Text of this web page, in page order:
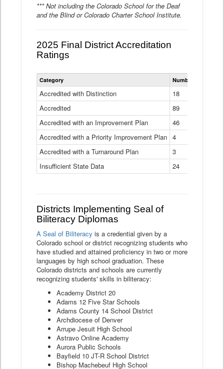
*** Not including the Colorado School for the Deaf
and the Blind or Colorado Charter School Institute.
2025 Final District Accreditation
Ratings
Statewide
District
Ratings
Table
Category Number of Districts
Accredited with Distinction
18
Accredited
89
Accredited with an Improvement Plan
46
Accredited with a Priority Improvement Plan 4
Accredited with a Turnaround Plan
3
Insufficient State Data
24
Districts Implementing Seal of
Biliteracy Diplomas
A Seal of Biliteracy is a credential given by a
Colorado school or district recognizing students who
have studied and attained proficiency in two or more
languages by high school graduation. These
Colorado districts and schools are currently
recognizing students' skills in biliteracy:
Academy District 20
Adams 12 Five Star Schools
Adams County 14 School District
Archdiocese of Denver
Arrupe Jesuit High School
Astravo Online Academy
Aurora Public Schools
Bayfield 10 JT-R School District
Bishop Machebeuf High School